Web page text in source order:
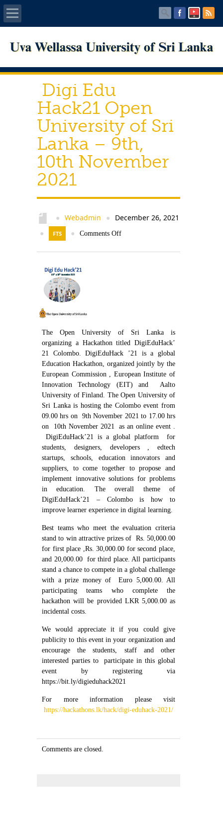
Home
About UWU
Administration
Faculties
Centers
PUBLICATIONS
Services
Contact Us
Digi Edu
Hack21 Open
University of Sri
Lanka – 9th,
10th November
2021
● Webadmin ● December 26, 2021
● FTS ● Comments Off
The Open University of Sri Lanka is
organizing a Hackathon titled DigiEduHack’
21 Colombo. DigiEduHack ’21 is a global
Education Hackathon, organized jointly by the
European Commission , European Institute of
Innovation Technology (EIT) and Aalto
University of Finland. The Open University of
Sri Lanka is hosting the Colombo event from
09.00 hrs on 9th November 2021 to 17.00 hrs
on 10th November 2021 as an online event .
DigiEduHack’21 is a global platform for
students, designers, developers , edtech
startups, schools, education innovators and
suppliers, to come together to propose and
implement innovative solutions for problems
in education. The overall theme of
DigiEduHack’21 – Colombo is how to
improve learner experience in digital learning.
Best teams who meet the evaluation criteria
stand to win attractive prizes of Rs. 50,000.00
for first place ,Rs. 30,000.00 for second place,
and 20,000.00 for third place. All participants
stand a chance to compete in a global challenge
with a prize money of Euro 5,000.00. All
participating teams who complete the
hackathon will be provided LKR 5,000.00 as
incidental costs.
We would appreciate it if you could give
publicity to this event in your organization and
encourage the students, staff and other
interested parties to participate in this global
event by registering via
https://bit.ly/digieduhack2021
For more information please visit
https://hackathons.lk/hack/digi-eduhack-2021/
Comments are closed.